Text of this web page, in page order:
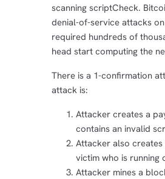
scanning scriptCheck.
denial-of-service attacks
required hundreds of
head start computing the
There is a 1-confirmation
attack is:
Attacker creates a
contains an invalid
Attacker also
victim who is running
Attacker mines a